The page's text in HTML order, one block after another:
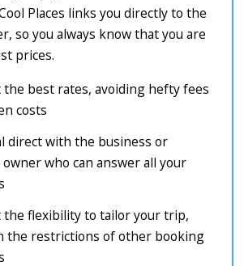
Places links you directly to the
so you always know that you are
prices.
the best rates, avoiding hefty fees
costs
direct with the business or
who can answer all your
the flexibility to tailor your trip,
the restrictions of other booking